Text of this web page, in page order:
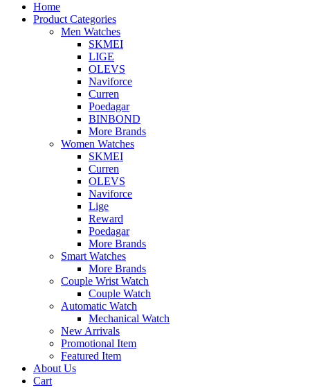
Home
Product Categories
Men Watches
SKMEI
LIGE
OLEVS
Naviforce
Curren
Poedagar
BINBOND
More Brands
Women Watches
SKMEI
Curren
OLEVS
Naviforce
Lige
Reward
Poedagar
More Brands
Smart Watches
More Brands
Couple Wrist Watch
Couple Watch
Automatic Watch
Mechanical Watch
New Arrivals
Promotional Item
Featured Item
About Us
Cart